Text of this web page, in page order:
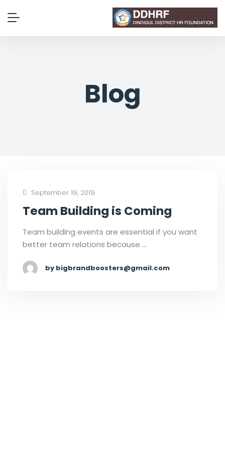
Blog
September 19, 2019
Team Building is Coming
Team building events are essential if you want
better team relations because …
by bigbrandboosters@gmail.com